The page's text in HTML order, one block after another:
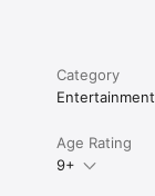
Category
Entertainment
Age Rating
9+